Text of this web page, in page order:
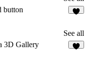
button
See all
3D Gallery